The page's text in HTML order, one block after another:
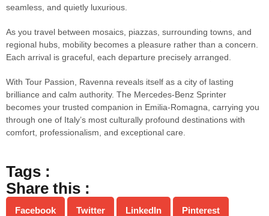
seamless, and quietly luxurious.
As you travel between mosaics, piazzas, surrounding towns, and
regional hubs, mobility becomes a pleasure rather than a concern.
Each arrival is graceful, each departure precisely arranged.
With Tour Passion, Ravenna reveals itself as a city of lasting
brilliance and calm authority. The Mercedes-Benz Sprinter
becomes your trusted companion in Emilia-Romagna, carrying you
through one of Italy’s most culturally profound destinations with
comfort, professionalism, and exceptional care.
Tags :
Share this :
Facebook Twitter LinkedIn Pinterest